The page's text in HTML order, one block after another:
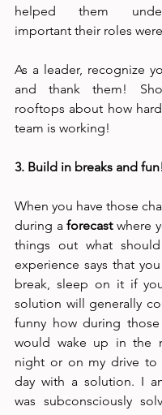
helped them
important their roles
As a leader, recognize
and thank them!
rooftops about how
team is working!
3. Build in breaks and
When you have those
during a forecast where
things out what
experience says that
break, sleep on it if
solution will generally
funny how during
would wake up in the
night or on my drive to
day with a solution. I
was subconsciously